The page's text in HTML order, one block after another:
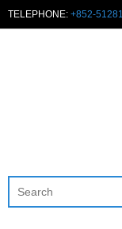
TELEPHONE: +852-